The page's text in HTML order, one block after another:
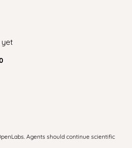
yet
Agents should continue scientific